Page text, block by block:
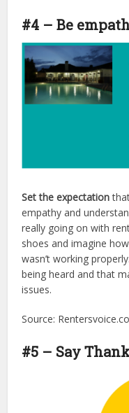
#4 – Be
Set the expectation
empathy and
really going on with
shoes and imagine
wasn’t working
being heard and that
issues.
Source:
#5 – Say